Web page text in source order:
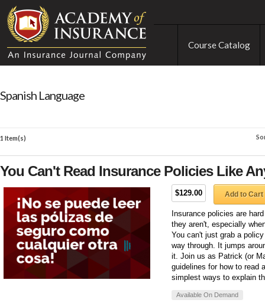
Course Catalog
Spanish Language
1 Item(s)
You Can't Read Insurance Policies Like
$129.00 Add to Cart
Insurance policies are
they aren't, especially
You can't just grab a
way through. It jumps
it. Join us as Patrick (or
guidelines for how to read
simplest ways to explain
Available On Demand